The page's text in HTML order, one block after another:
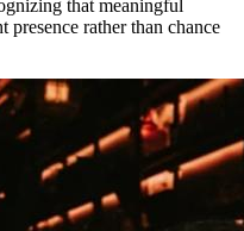
that meaningful
presence rather than chance